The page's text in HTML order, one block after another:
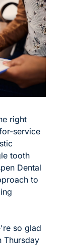
right
service
tooth
Dental
to
so glad
Thursday